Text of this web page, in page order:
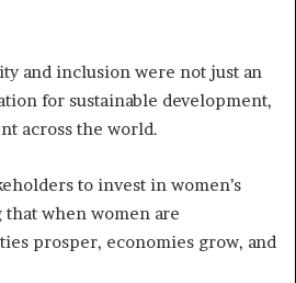
and inclusion were not just an
for sustainable development,
across the world.
to invest in women’s
when women are
prosper, economies grow, and